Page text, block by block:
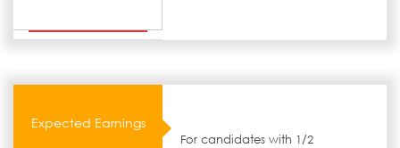
Expected Earnings
For candidates with 1/2